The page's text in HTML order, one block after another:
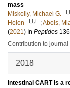
mass
Miskelly, Michael G.
Helen
LU ;Abels,
(2021) In Peptides 136
Contribution to journal
2018
Intestinal CART is a